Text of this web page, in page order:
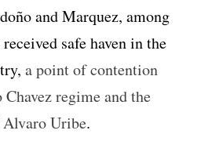
and Marquez, among
safe haven in the
a point of contention
regime and the
Uribe.